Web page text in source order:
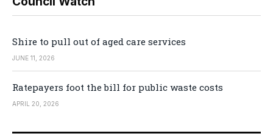
Shire to pull out of aged care services
JUNE 11, 2026
Ratepayers foot the bill for public waste costs
APRIL 20, 2026